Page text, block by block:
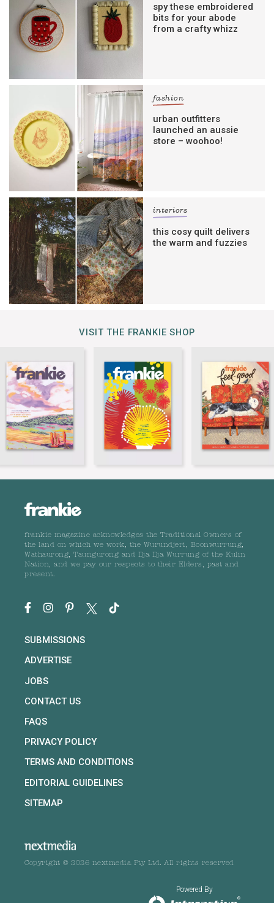
spy these embroidered
bits for your abode
from a crafty whizz
fashion
urban outfitters
launched an aussie
store – woohoo!
interiors
this cosy quilt delivers
the warm and fuzzies
VISIT THE FRANKIE SHOP
frankie magazine acknowledges the Traditional Owners of
the land on which we work, the Wurundjeri, Boonwurrung,
Wathaurong, Taungurong and Dja Dja Wurrung of the Kulin
Nation, and we pay our respects to their Elders, past and
present.
SUBMISSIONS
ADVERTISE
JOBS
CONTACT US
FAQS
PRIVACY POLICY
TERMS AND CONDITIONS
EDITORIAL GUIDELINES
SITEMAP
Copyright © 2026 nextmedia Pty Ltd. All rights reserved
Powered By